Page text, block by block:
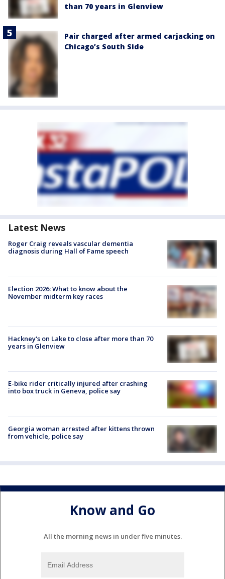
than 70 years in Glenview
Pair charged after armed carjacking on
Chicago’s South Side
Latest News
Roger Craig reveals vascular dementia
diagnosis during Hall of Fame speech
Election 2026: What to know about the
November midterm key races
Hackney's on Lake to close after more than 70
years in Glenview
E-bike rider critically injured after crashing
into box truck in Geneva, police say
Georgia woman arrested after kittens thrown
from vehicle, police say
Know and Go
All the morning news in under five minutes.